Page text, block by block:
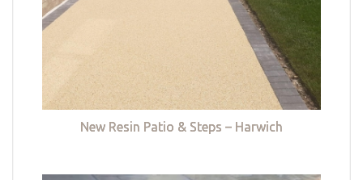
New Resin Patio & Steps – Harwich